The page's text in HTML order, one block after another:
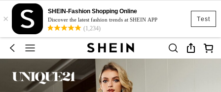
Test
×
SHEIN-Fashion Shopping Online
Discover the latest fashion trends at SHEIN APP
(1,234)